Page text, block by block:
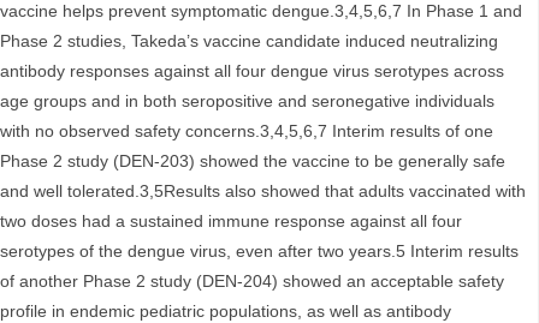
vaccine helps prevent symptomatic dengue.3,4,5,6,7 In Phase 1 and
Phase 2 studies, Takeda’s vaccine candidate induced neutralizing
antibody responses against all four dengue virus serotypes across
age groups and in both seropositive and seronegative individuals
with no observed safety concerns.3,4,5,6,7 Interim results of one
Phase 2 study (DEN-203) showed the vaccine to be generally safe
and well tolerated.3,5Results also showed that adults vaccinated with
two doses had a sustained immune response against all four
serotypes of the dengue virus, even after two years.5 Interim results
of another Phase 2 study (DEN-204) showed an acceptable safety
profile in endemic pediatric populations, as well as antibody